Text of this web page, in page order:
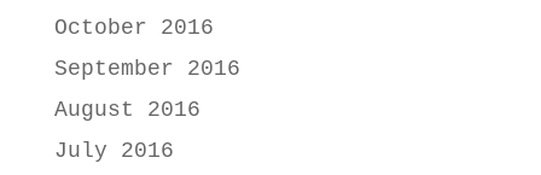
October 2016
September 2016
August 2016
July 2016